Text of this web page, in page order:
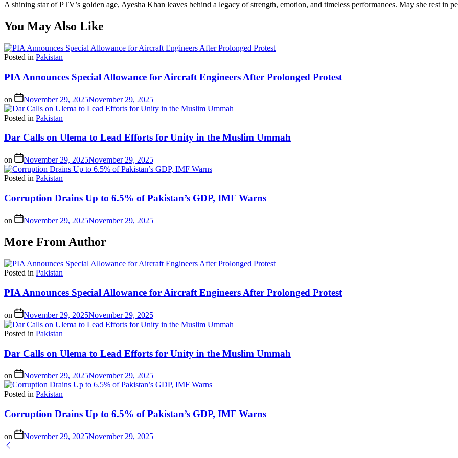
A shining star of PTV’s golden age, Ayesha Khan leaves behind a legacy of strength, emotion, and timeless performances. May she rest in
You May Also Like
Posted in Pakistan
PIA Announces Special Allowance for Aircraft Engineers After Prolonged Protest
on November 29, 2025November 29, 2025
Posted in Pakistan
Dar Calls on Ulema to Lead Efforts for Unity in the Muslim Ummah
on November 29, 2025November 29, 2025
Posted in Pakistan
Corruption Drains Up to 6.5% of Pakistan’s GDP, IMF Warns
on November 29, 2025November 29, 2025
More From Author
Posted in Pakistan
PIA Announces Special Allowance for Aircraft Engineers After Prolonged Protest
on November 29, 2025November 29, 2025
Posted in Pakistan
Dar Calls on Ulema to Lead Efforts for Unity in the Muslim Ummah
on November 29, 2025November 29, 2025
Posted in Pakistan
Corruption Drains Up to 6.5% of Pakistan’s GDP, IMF Warns
on November 29, 2025November 29, 2025